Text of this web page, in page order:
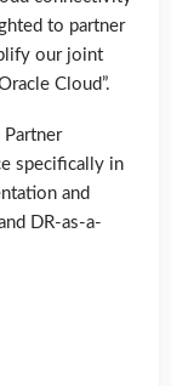
to partner
our joint
Cloud”.
specifically in
and
DR-as-a-